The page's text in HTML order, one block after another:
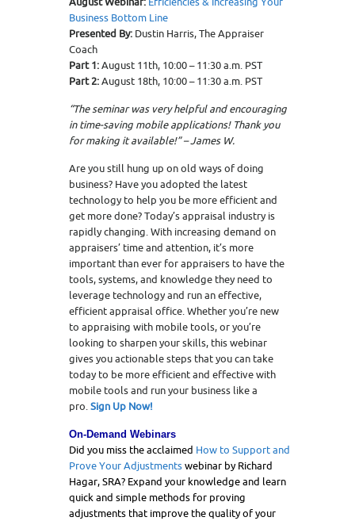
Business Bottom Line
Presented By: Dustin Harris, The Appraiser
Coach
Part 1:August 11th, 10:00 – 11:30 a.m. PST
Part 2:August 18th, 10:00 – 11:30 a.m. PST
“The seminar was very helpful and encouraging
in time-saving mobile applications! Thank you
for making it available!” – James W.
Are you still hung up on old ways of doing
business? Have you adopted the latest
technology to help you be more efficient and
get more done? Today’s appraisal industry is
rapidly changing. With increasing demand on
appraisers’ time and attention, it’s more
important than ever for appraisers to have the
tools, systems, and knowledge they need to
leverage technology and run an effective,
efficient appraisal office. Whether you’re new
to appraising with mobile tools, or you’re
looking to sharpen your skills, this webinar
gives you actionable steps that you can take
today to be more efficient and effective with
mobile tools and run your business like a
pro.Sign Up Now!
On-Demand Webinars
Did you miss the acclaimed How to Support and
Prove Your Adjustmentswebinar by Richard
Hagar, SRA? Expand your knowledge and learn
quick and simple methods for proving
adjustments that improve the quality of your